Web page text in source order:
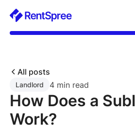
All posts
Landlord 4 min read
How Does a
Work?